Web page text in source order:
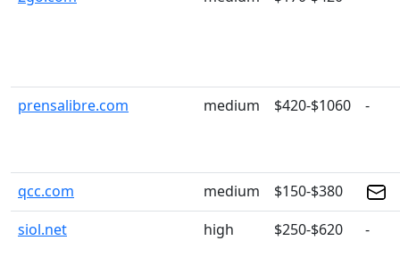
prensalibre.com medium $420-$1060 -
qcc.com medium
$150-$380
siol.net
high $250-$620 -